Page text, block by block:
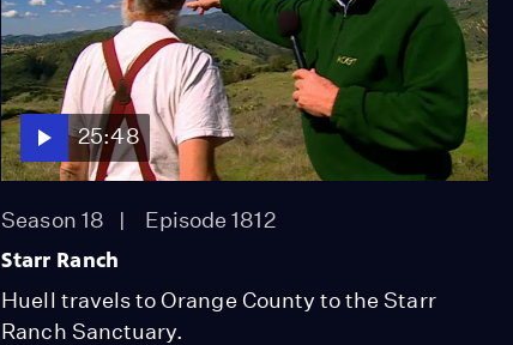
25:48
Season 18 Episode 1812
Starr Ranch
Huell travels to Orange County to the Starr
Ranch Sanctuary.